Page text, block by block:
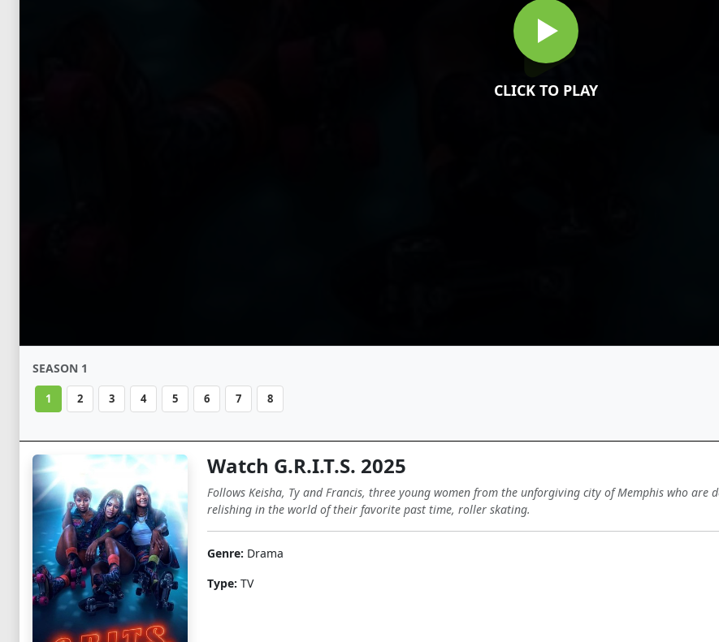
CLICK TO PLAY
SEASON 1
1 2 3 4 5 6 7 8
Watch G.R.I.T.S. 2025
Follows Keisha, Ty and Francis, three young women from the unforgiving city of Memphis who
relishing in the world of their favorite past time, roller skating.
Genre: Drama
Type: TV